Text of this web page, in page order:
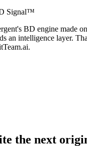
Signal™
BD engine made
an intelligence layer.
the next